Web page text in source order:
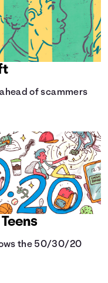
of scammers
the 50/30/20